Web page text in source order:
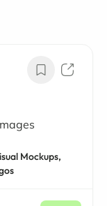
Mockups,